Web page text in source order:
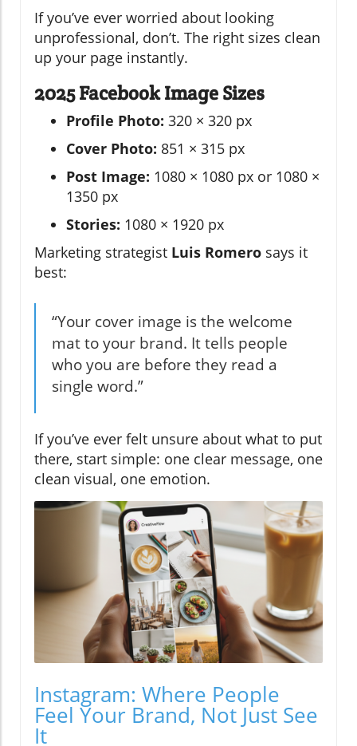
If you’ve ever worried about looking
unprofessional, don’t. The right sizes clean
up your page instantly.
2025 Facebook Image Sizes
Profile Photo: 320 × 320 px
Cover Photo: 851 × 315 px
Post Image: 1080 × 1080 px or 1080 ×
1350 px
Stories: 1080 × 1920 px
Marketing strategist Luis Romero says it
best:
“Your cover image is the welcome
mat to your brand. It tells people
who you are before they read a
single word.”
If you’ve ever felt unsure about what to put
there, start simple: one clear message, one
clean visual, one emotion.
Instagram: Where People
Feel Your Brand, Not Just See
It